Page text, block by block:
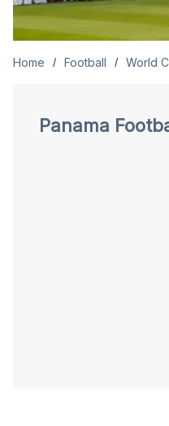
Panama
Football
Home / Football / World
Panama